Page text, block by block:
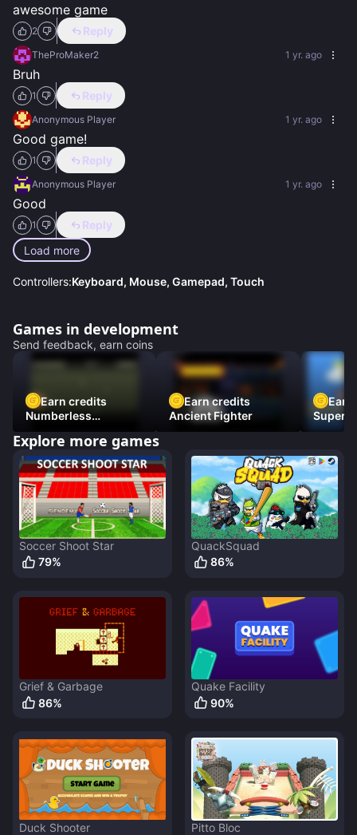
awesome game
2 Reply
TheProMaker2 1 yr. ago
Bruh
1 Reply
Anonymous Player 1 yr. ago
Good game!
1 Reply
Anonymous Player 1 yr. ago
Good
1
Reply
Load more
Controllers:Keyboard, Mouse, Gamepad, Touch
Games in development
Send feedback, earn coins
Earn credits
Numberless
Destruction
Earn credits
Ancient Fighter
Earn
Super
Explore more games
Soccer Shoot Star
79%
QuackSquad
86%
Grief & Garbage
86%
Quake Facility
90%
Duck Shooter Pitto Bloc